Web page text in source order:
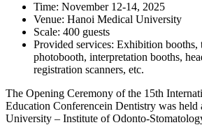
Time: November 12-14, 2025
Venue: Hanoi Medical University
Scale: 400 guests
Provided services: Exhibition booths,
photobooth, interpretation booths,
registration scanners, etc.
The Opening Ceremony of the 15th
Education Conferencein Dentistry was held
University – Institute of Odonto-